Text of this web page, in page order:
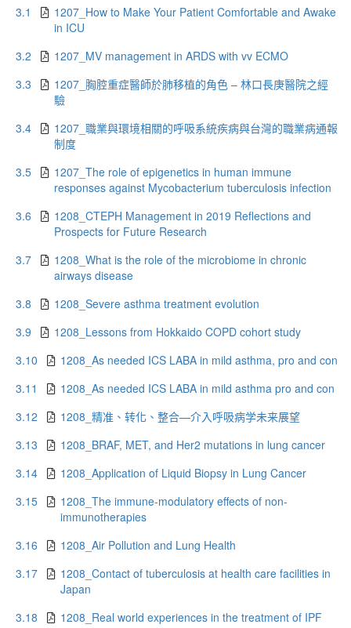
3.1
1207_How to Make Your Patient Comfortable and Awake
in ICU
3.2
1207_MV management in ARDS with vv ECMO
3.3
1207_胸腔重症醫師於肺移植的角色 – 林口長庚醫院之經
驗
3.4
1207_職業與環境相關的呼吸系統疾病與台灣的職業病通報
制度
3.5
1207_The role of epigenetics in human immune
responses against Mycobacterium tuberculosis infection
3.6
1208_CTEPH Management in 2019 Reflections and
Prospects for Future Research
3.7
1208_What is the role of the microbiome in chronic
airways disease
3.8
1208_Severe asthma treatment evolution
3.9
1208_Lessons from Hokkaido COPD cohort study
3.10
1208_As needed ICS LABA in mild asthma, pro and con
3.11
1208_As needed ICS LABA in mild asthma pro and con
3.12
1208_精准、转化、整合—介入呼吸病学未来展望
3.13
1208_BRAF, MET, and Her2 mutations in lung cancer
3.14
1208_Application of Liquid Biopsy in Lung Cancer
3.15
1208_The immune-modulatory effects of non-
immunotherapies
3.16
1208_Air Pollution and Lung Health
3.17
1208_Contact of tuberculosis at health care facilities in
Japan
3.18
1208_Real world experiences in the treatment of IPF